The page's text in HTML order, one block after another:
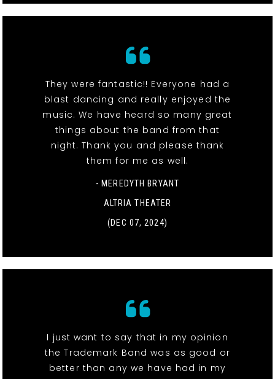
They were fantastic!! Everyone had a
blast dancing and really enjoyed the
music. We have heard so many great
things about the band from that
night. Thank you and please thank
them for me as well.
- MEREDYTH BRYANT
ALTRIA THEATER
(DEC 07, 2024)
I just want to say that in my opinion
the Trademark Band was as good or
better than any we have had in my